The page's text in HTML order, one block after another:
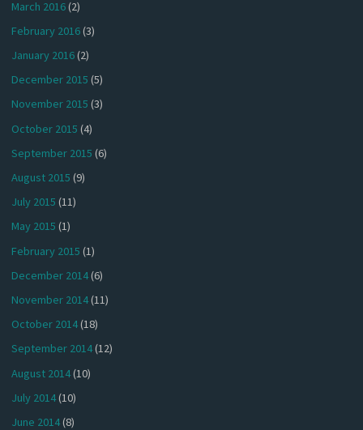
March 2016(2)
February 2016(3)
January 2016(2)
December 2015 (5)
November 2015 (3)
October 2015 (4)
September 2015 (6)
August 2015 (9)
July 2015 (11)
May 2015 (1)
February 2015 (1)
December 2014(6)
November 2014(11)
October 2014(18)
September 2014(12)
August 2014(10)
July 2014(10)
June 2014(8)